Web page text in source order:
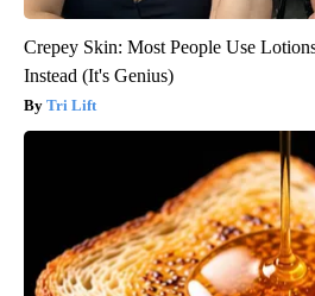
Crepey Skin: Most People Use
Instead (It's Genius)
Tri Lift